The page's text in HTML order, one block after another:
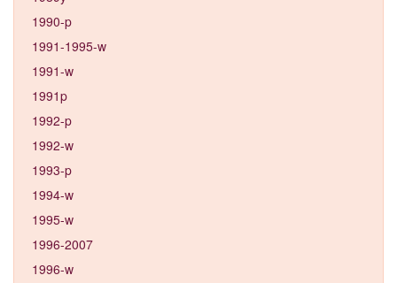
1990-p
1991-1995-w
1991-w
1991p
1992-p
1992-w
1993-p
1994-w
1995-w
1996-2007
1996-w